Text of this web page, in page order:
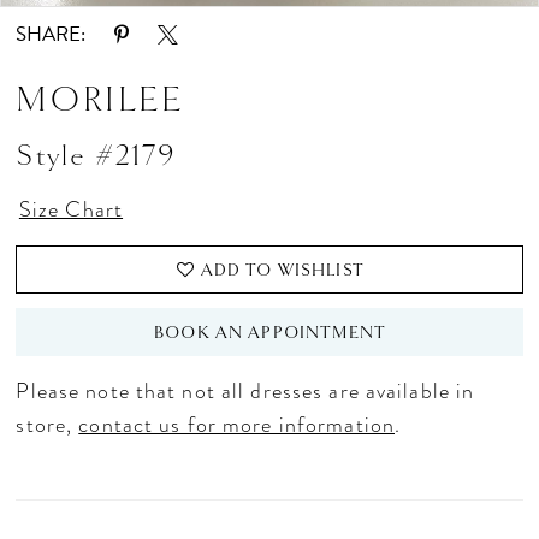
SHARE:
MORILEE
Style #2179
Size Chart
ADD TO WISHLIST
BOOK AN APPOINTMENT
Please note that not all dresses are available in
store,contact us for more information.